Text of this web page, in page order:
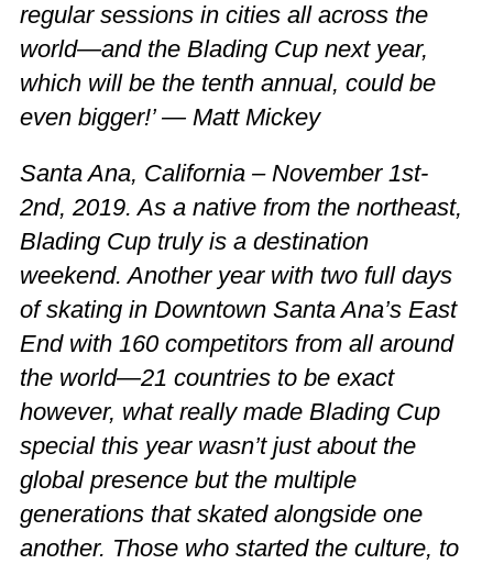
regular sessions in cities all across the
world—and the Blading Cup next year,
which will be the tenth annual, could be
even bigger!’ — Matt Mickey
Santa Ana, California – November 1st-
2nd, 2019. As a native from the northeast,
Blading Cup truly is a destination
weekend. Another year with two full days
of skating in Downtown Santa Ana’s East
End with 160 competitors from all around
the world—21 countries to be exact
however, what really made Blading Cup
special this year wasn’t just about the
global presence but the multiple
generations that skated alongside one
another. Those who started the culture, to